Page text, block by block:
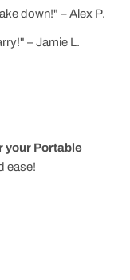
down!" – Alex P.
– Jamie L.
your Portable
ease!